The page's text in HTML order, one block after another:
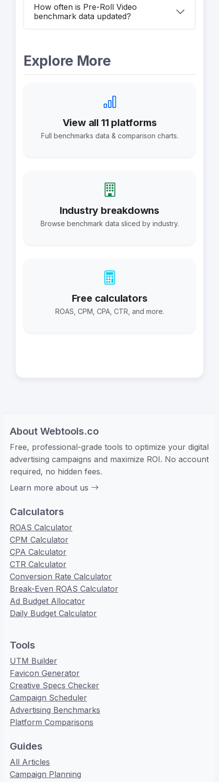
How often is Pre-Roll Video
benchmark data updated?
Explore More
View all 11 platforms
Full benchmarks data & comparison charts.
Industry breakdowns
Browse benchmark data sliced by industry.
Free calculators
ROAS, CPM, CPA, CTR, and more.
About Webtools.co
Free, professional-grade tools to optimize your digital
advertising campaigns and maximize ROI. No account
required, no hidden fees.
Learn more about us
Calculators
ROAS Calculator
CPM Calculator
CPA Calculator
CTR Calculator
Conversion Rate Calculator
Break-Even ROAS Calculator
Ad Budget Allocator
Daily Budget Calculator
Tools
UTM Builder
Favicon Generator
Creative Specs Checker
Campaign Scheduler
Advertising Benchmarks
Platform Comparisons
Guides
All Articles
Campaign Planning